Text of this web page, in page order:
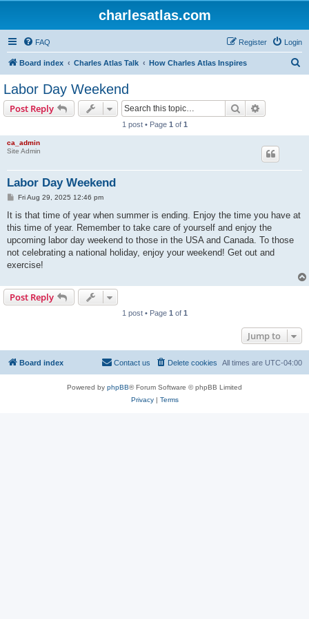
charlesatlas.com
FAQ Login
Register
Board index Charles Atlas Talk How Charles Atlas Inspires
Labor Day Weekend
Post Reply Search
1 post • Page 1 of 1
ca_admin
Site Admin
Labor Day Weekend
P
s
Fri Aug 29, 2025 12:46 pm
It is that time of year when summer is ending. Enjoy the time you have at
this time of year. Remember to take care of yourself and enjoy the
upcoming labor day weekend to those in the USA and Canada. To those
not celebrating a national holiday, enjoy your weekend! Get out and
exercise!
Post Reply
1 post • Page 1 of 1
Jump to
Board index All times are UTC-04:00
Delete cookies
Contact us
Powered by phpBB® Forum Software © phpBB Limited
Privacy| Terms